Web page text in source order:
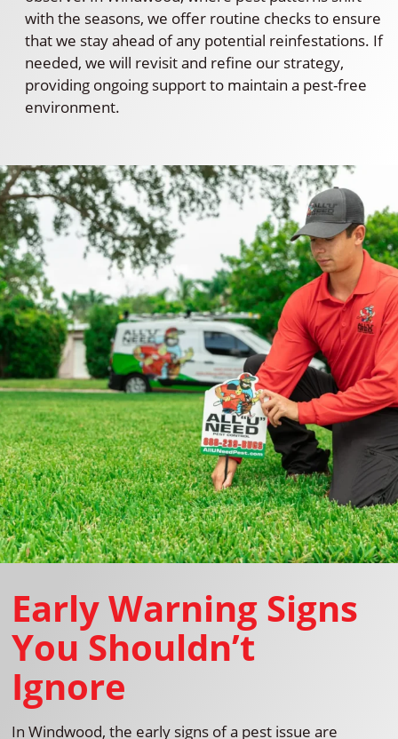
with the seasons, we offer routine checks to ensure
that we stay ahead of any potential reinfestations. If
needed, we will revisit and refine our strategy,
providing ongoing support to maintain a pest-free
environment.
Early Warning Signs
You Shouldn’t
Ignore
In Windwood, the early signs of a pest issue are